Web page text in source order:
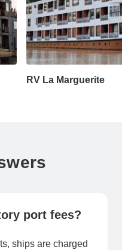
RV La Marguerite
port fees?
ships are charged